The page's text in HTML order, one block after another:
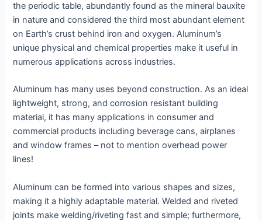
the periodic table, abundantly found as the mineral bauxite
in nature and considered the third most abundant element
on Earth’s crust behind iron and oxygen. Aluminum’s
unique physical and chemical properties make it useful in
numerous applications across industries.
Aluminum has many uses beyond construction. As an ideal
lightweight, strong, and corrosion resistant building
material, it has many applications in consumer and
commercial products including beverage cans, airplanes
and window frames – not to mention overhead power
lines!
Aluminum can be formed into various shapes and sizes,
making it a highly adaptable material. Welded and riveted
joints make welding/riveting fast and simple; furthermore,